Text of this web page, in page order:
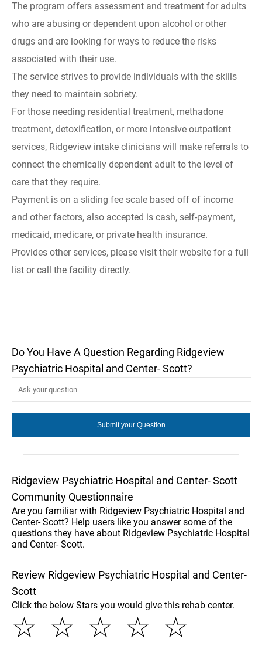
The program offers assessment and treatment for adults
who are abusing or dependent upon alcohol or other
drugs and are looking for ways to reduce the risks
associated with their use.
The service strives to provide individuals with the skills
they need to maintain sobriety.
For those needing residential treatment, methadone
treatment, detoxification, or more intensive outpatient
services, Ridgeview intake clinicians will make referrals to
connect the chemically dependent adult to the level of
care that they require.
Payment is on a sliding fee scale based off of income
and other factors, also accepted is cash, self-payment,
medicaid, medicare, or private health insurance.
Provides other services, please visit their website for a full
list or call the facility directly.
Do You Have A Question Regarding Ridgeview
Psychiatric Hospital and Center- Scott?
Ridgeview Psychiatric Hospital and Center- Scott
Community Questionnaire
Are you familiar with Ridgeview Psychiatric Hospital and
Center- Scott? Help users like you answer some of the
questions they have about Ridgeview Psychiatric Hospital
and Center- Scott.
Review Ridgeview Psychiatric Hospital and Center-
Scott
Click the below Stars you would give this rehab center.
☆
☆
☆
☆
☆